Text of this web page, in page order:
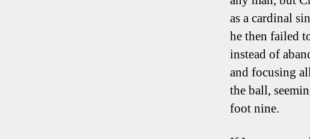
as a cardinal
he then failed
instead of
and focusing
the ball,
foot nine.